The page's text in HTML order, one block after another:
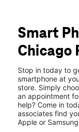
Tues:11:00
Wed: 11:00
Thurs:11:00
460 Chicago
Smart
Chicago
Stop in today to
smartphone at
store. Simply
an appointment
help? Come in
associates find
Apple or